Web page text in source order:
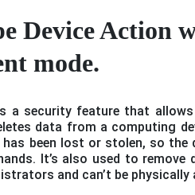
Device Action
mode.
a security feature that
data from a computing
been lost or stolen, so
It’s also used to
and can’t be